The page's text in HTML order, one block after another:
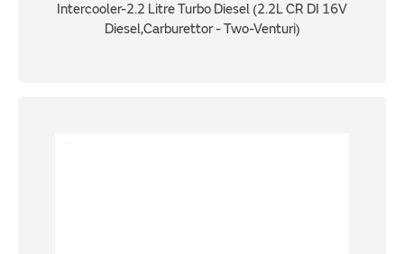
Intercooler-2.2 Litre Turbo Diesel (2.2L CR DI 16V
Diesel,Carburettor - Two-Venturi)